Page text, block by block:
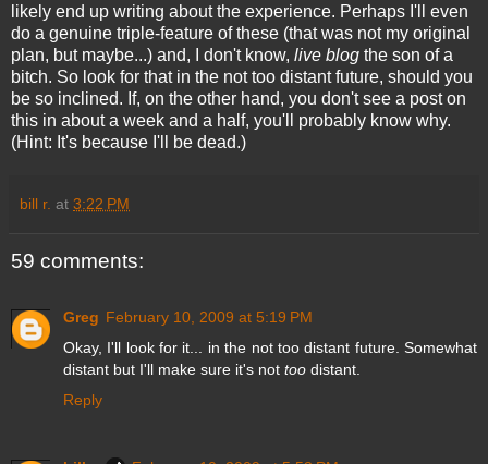
likely end up writing about the experience. Perhaps I'll even
do a genuine triple-feature of these (that was not my original
plan, but maybe...) and, I don't know, live blog the son of a
bitch. So look for that in the not too distant future, should you
be so inclined. If, on the other hand, you don't see a post on
this in about a week and a half, you'll probably know why.
(Hint: It's because I'll be dead.)
bill r. at 3:22 PM
59 comments:
Greg February 10, 2009 at 5:19 PM
Okay, I'll look for it... in the not too distant future. Somewhat
distant but I'll make sure it's not too distant.
Reply